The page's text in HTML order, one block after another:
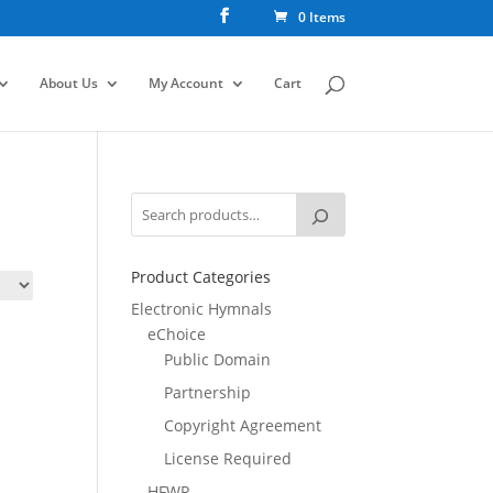
0 Items
About Us My Account Cart
Product Categories
Electronic Hymnals
eChoice
Public Domain
Partnership
Copyright Agreement
License Required